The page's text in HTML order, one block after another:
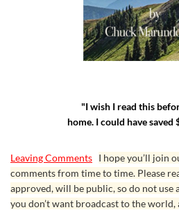
"I wish I read this
home. I could have saved
Leaving Comments I hope you’ll join
comments from time to time. Please
approved, will be public, so do not
you don’t want broadcast to the world,